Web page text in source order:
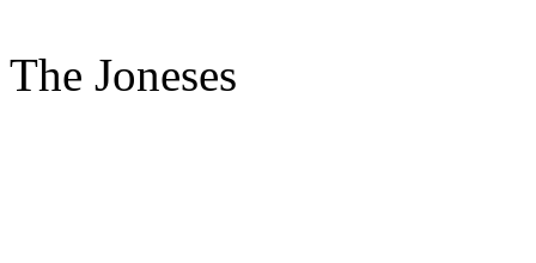
The Joneses